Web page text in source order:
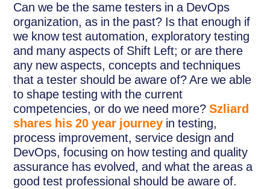
Can we be the same testers in a DevOps
organization, as in the past? Is that enough if
we know test automation, exploratory testing
and many aspects of Shift Left; or are there
any new aspects, concepts and techniques
that a tester should be aware of? Are we able
to shape testing with the current
competencies, or do we need more?Szliard
shares his 20 year journey in testing,
process improvement, service design and
DevOps, focusing on how testing and quality
assurance has evolved, and what the areas a
good test professional should be aware of.